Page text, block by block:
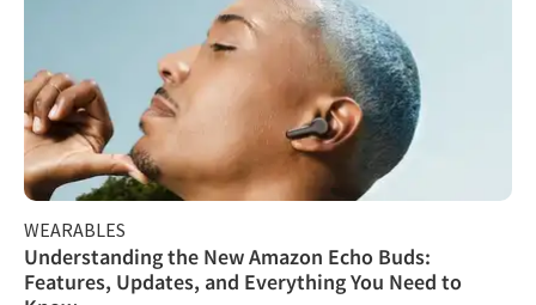
WEARABLES
Understanding the New Amazon Echo Buds:
Features, Updates, and Everything You Need to